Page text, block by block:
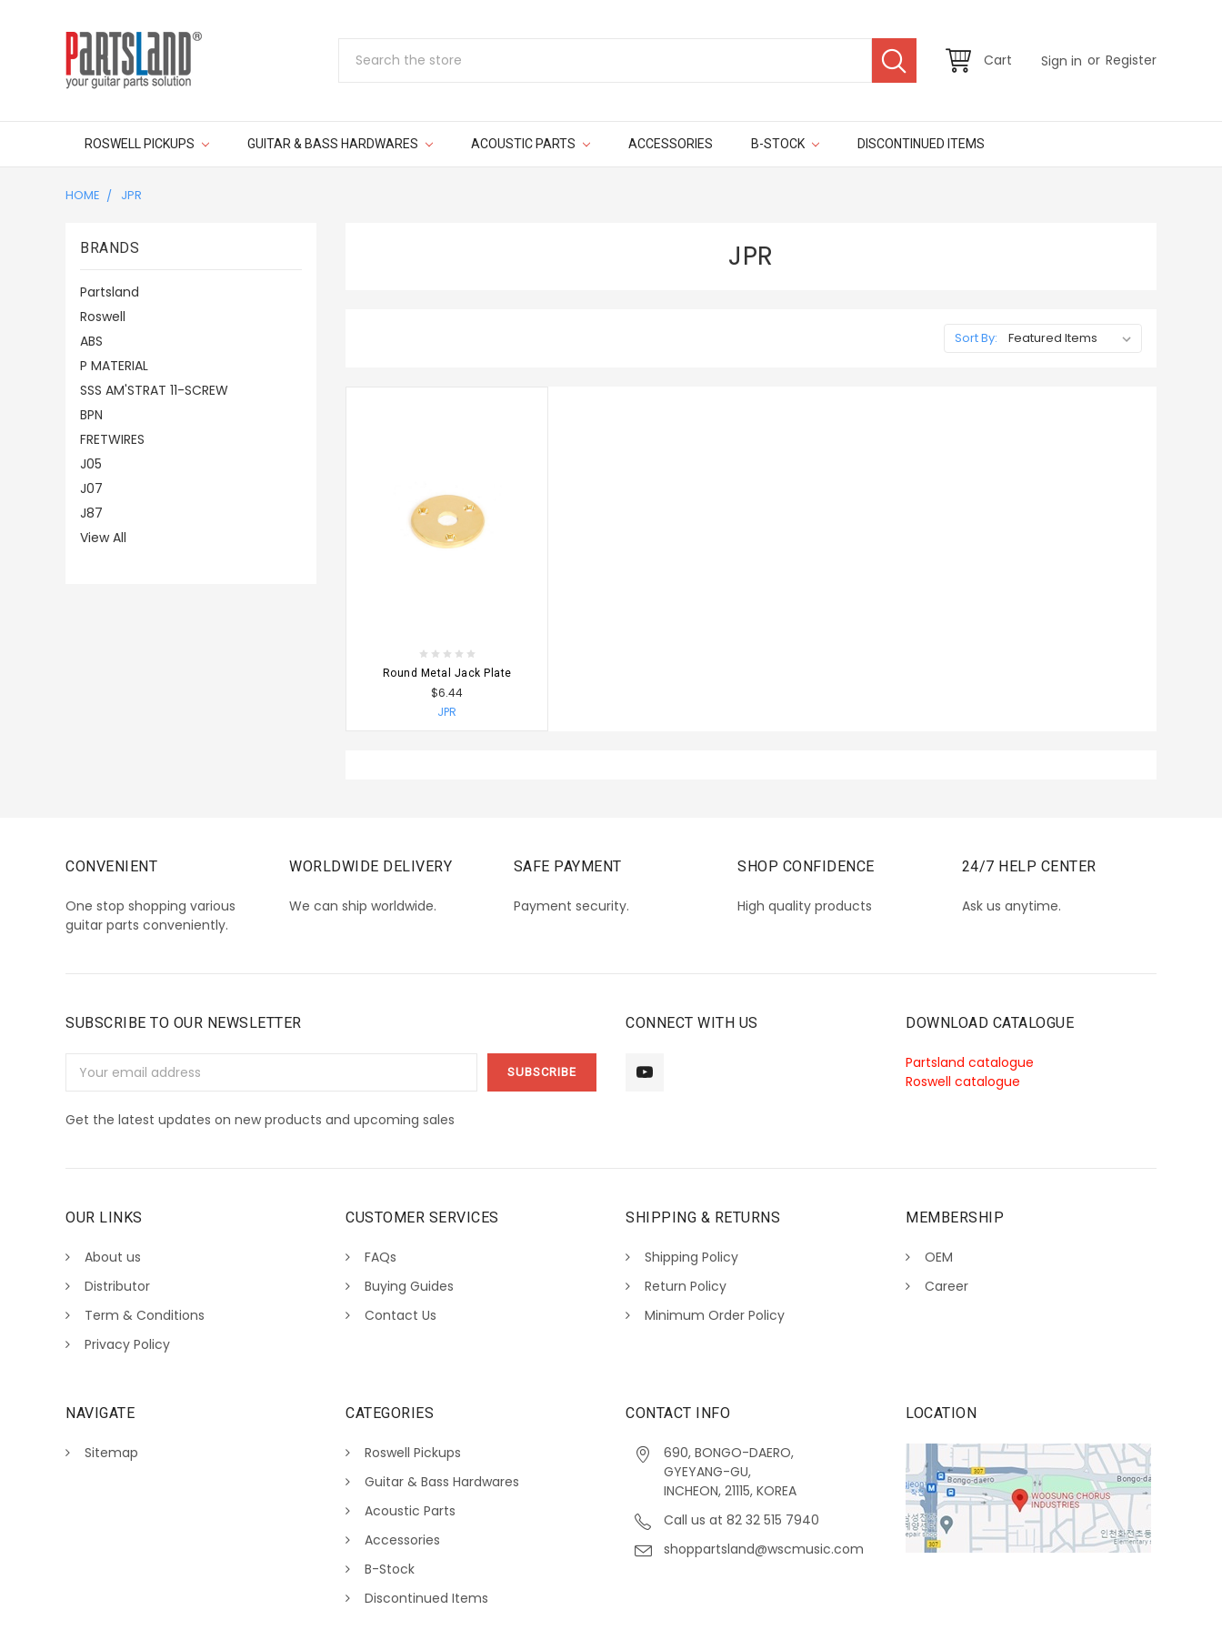
Cart Sign in or Register
ROSWELL PICKUPS GUITAR & BASS HARDWARES ACOUSTIC PARTS ACCESSORIES B-STOCK DISCONTINUED ITEMS
HOME JPR
BRANDS
Partsland
Roswell
ABS
P MATERIAL
SSS AM'STRAT 11-SCREW
BPN
FRETWIRES
J05
J07
J87
View All
JPR
Sort By:
CHOOSE OPTIONS
Round Metal Jack Plate
$6.44
JPR
CONVENIENT
One stop shopping various
guitar parts conveniently.
WORLDWIDE DELIVERY
We can ship worldwide.
SAFE PAYMENT
Payment security.
SHOP CONFIDENCE
High quality products
24/7 HELP CENTER
Ask us anytime.
SUBSCRIBE TO OUR NEWSLETTER
Address
Get the latest updates on new products and upcoming sales
CONNECT WITH US DOWNLOAD CATALOGUE
Partsland catalogue
Roswell catalogue
OUR LINKS
About us
Distributor
Term & Conditions
Privacy Policy
CUSTOMER SERVICES
FAQs
Buying Guides
Contact Us
SHIPPING & RETURNS
Shipping Policy
Return Policy
Minimum Order Policy
MEMBERSHIP
OEM
Career
NAVIGATE
Sitemap
CATEGORIES
Roswell Pickups
Guitar & Bass Hardwares
Acoustic Parts
Accessories
B-Stock
Discontinued Items
CONTACT INFO
690, BONGO-DAERO,
GYEYANG-GU,
INCHEON, 21115, KOREA
Call us at 82 32 515 7940
shoppartsland@wscmusic.com
LOCATION